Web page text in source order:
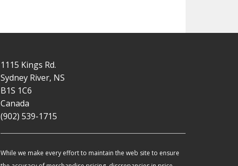
1115 Kings Rd.
Sydney River, NS
B1S 1C6
Canada
(902) 539-1715
While we make every effort to maintain the web site to ensure